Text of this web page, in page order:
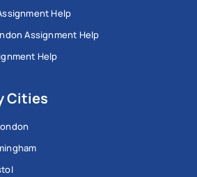
Help
Assignment Help
Help
Cities